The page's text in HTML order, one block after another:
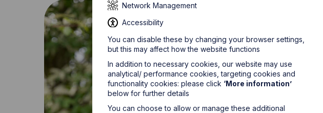
Network Management
Accessibility
You can disable these by changing your browser settings,
but this may affect how the website functions
In addition to necessary cookies, our website may use
analytical/ performance cookies, targeting cookies and
functionality cookies: please click ‘More information’
below for further details
You can choose to allow or manage these additional